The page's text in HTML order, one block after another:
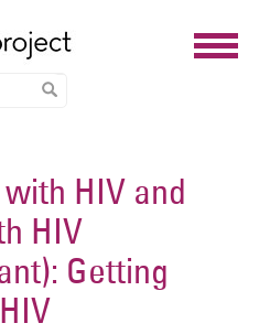
main
content
HIV and
HIV
Getting